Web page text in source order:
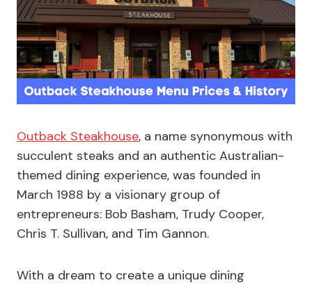
Outback Steakhouse, a name synonymous with
succulent steaks and an authentic Australian-
themed dining experience, was founded in
March 1988 by a visionary group of
entrepreneurs: Bob Basham, Trudy Cooper,
Chris T. Sullivan, and Tim Gannon.
With a dream to create a unique dining